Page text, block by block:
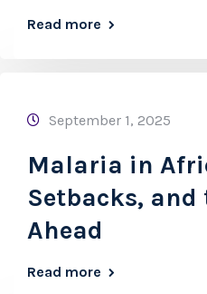
Read more
September 1, 2025
Malaria in
Setbacks, and
Ahead
Read more